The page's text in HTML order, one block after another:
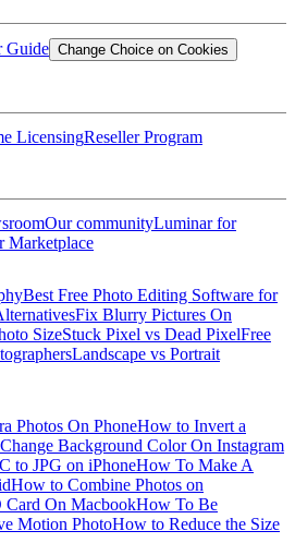
Guide Change Choice on Cookies
LicensingReseller Program
Our communityLuminar for
Marketplace
Best Free Photo Editing Software for
Fix Blurry Pictures On
SizeStuck Pixel vs Dead PixelFree
Landscape vs Portrait
Photos On PhoneHow to Invert a
Background Color On Instagram
to JPG on iPhoneHow To Make A
How to Combine Photos on
On MacbookHow To Be
Motion PhotoHow to Reduce the Size